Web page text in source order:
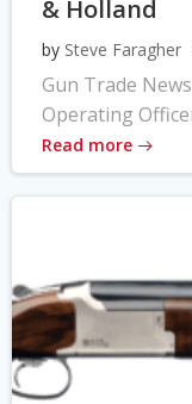
& Holland
by Steve Faragher
Gun Trade
Operating
Read more